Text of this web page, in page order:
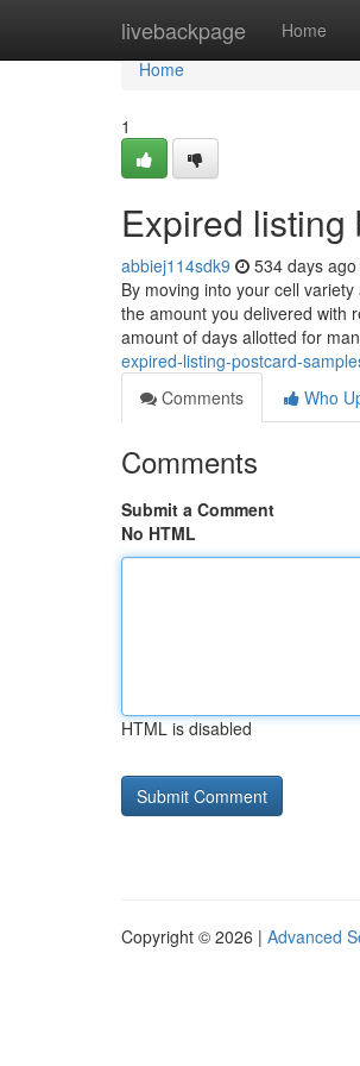
livebackpage Home
Home
Home
1
Expired listing
abbiej114sdk9 534 days ago
By moving into your cell
the amount you delivered with
amount of days allotted for
expired-listing-postcard-
Comments
Who
Comments
Submit a Comment
No HTML
HTML is disabled
Copyright © 2026 | Advanced